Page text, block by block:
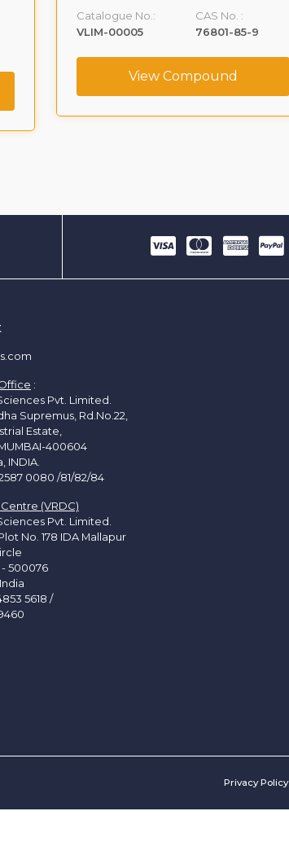
Catalogue No.:
VLIM-00005
CAS No. :
76801-85-9
View Compound
:
Pvt. Limited.
Supremus, Rd.No.22,
Estate,
400604
INDIA.
2587 0080 /81/82/84
(VRDC)
Pvt. Limited.
No. 178 IDA Mallapur
500076
5618 /
Privacy Policy